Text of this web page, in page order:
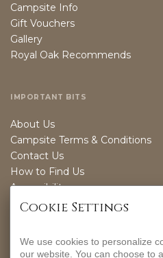
Campsite Info
Gift Vouchers
Gallery
Royal Oak Recommends
IMPORTANT BITS
About Us
Campsite Terms & Conditions
Contact Us
How to Find Us
Accessibility
Sustainability
OPENING TIMES
Cookie Settings
We use cookies to personalize
our website. You can choose to